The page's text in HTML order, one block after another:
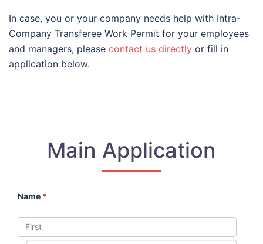
In case, you or your company needs help with Intra-
Company Transferee Work Permit for your employees
and managers, please contact us directly or fill in
application below.
Main Application
Name *